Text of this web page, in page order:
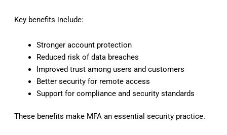
Key benefits include:
Stronger account protection
Reduced risk of data breaches
Improved trust among users and customers
Better security for remote access
Support for compliance and security standards
These benefits make MFA an essential security practice.